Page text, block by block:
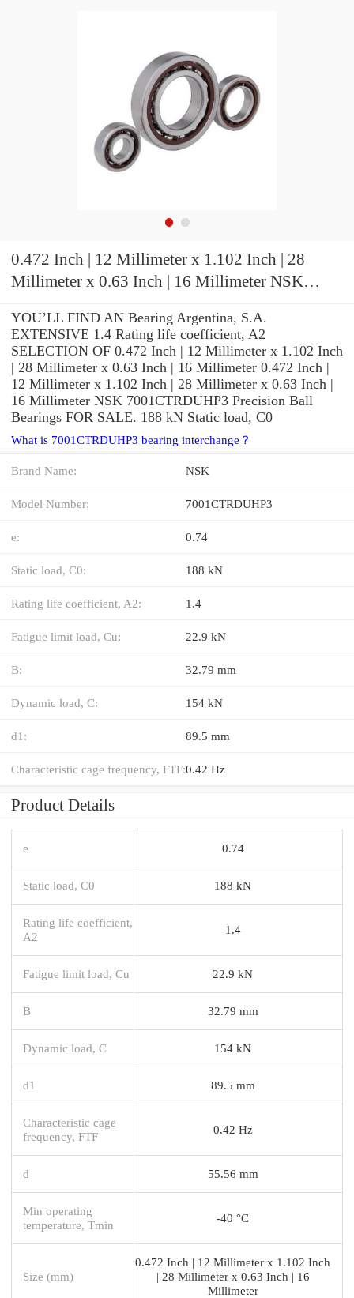
0.472 Inch | 12 Millimeter x 1.102 Inch | 28
Millimeter x 0.63 Inch | 16 Millimeter NSK
YOU’LL FIND AN Bearing Argentina, S.A.
EXTENSIVE 1.4 Rating life coefficient, A2
SELECTION OF 0.472 Inch | 12 Millimeter x 1.102 Inch
| 28 Millimeter x 0.63 Inch | 16 Millimeter 0.472 Inch |
12 Millimeter x 1.102 Inch | 28 Millimeter x 0.63 Inch |
16 Millimeter NSK 7001CTRDUHP3 Precision Ball
Bearings FOR SALE. 188 kN Static load, C0
What is 7001CTRDUHP3 bearing interchange？
Brand Name: NSK
Model Number: 7001CTRDUHP3
e: 0.74
Static load, C0: 188 kN
Rating life coefficient, A2: 1.4
Fatigue limit load, Cu: 22.9 kN
B: 32.79 mm
Dynamic load, C: 154 kN
d1: 89.5 mm
Characteristic cage frequency, FTF:0.42 Hz
Product Details
e 0.74
Static load, C0 188 kN
Rating life coefficient,
A2
1.4
Fatigue limit load, Cu 22.9 kN
B 32.79 mm
Dynamic load, C 154 kN
d1 89.5 mm
Characteristic cage
frequency, FTF
0.42 Hz
d 55.56 mm
Min operating
temperature, Tmin
-40 °C
Size (mm)
0.472 Inch | 12 Millimeter x 1.102 Inch
| 28 Millimeter x 0.63 Inch | 16
Millimeter